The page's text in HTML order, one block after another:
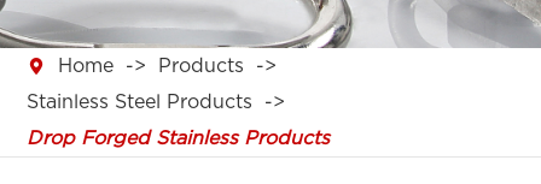
 Home
Products
Stainless Steel Products
Drop Forged Stainless Products